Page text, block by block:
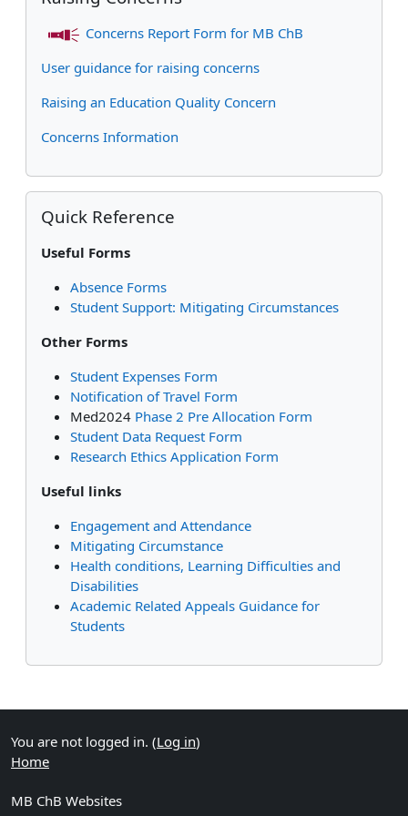
Concerns Report Form for MB ChB
User guidance for raising concerns
Raising an Education Quality Concern
Concerns Information
Skip Quick Reference
Quick Reference
Useful Forms
Absence Forms
Student Support: Mitigating Circumstances
Other Forms
Student Expenses Form
Notification of Travel Form
Med2024 Phase 2 Pre Allocation Form
Student Data Request Form
Research Ethics Application Form
Useful links
Engagement and Attendance
Mitigating Circumstance
Health conditions, Learning Difficulties and
Disabilities
Academic Related Appeals Guidance for
Students
Supplementary blocks
You are not logged in. (Log in)
Home
MB ChB Websites